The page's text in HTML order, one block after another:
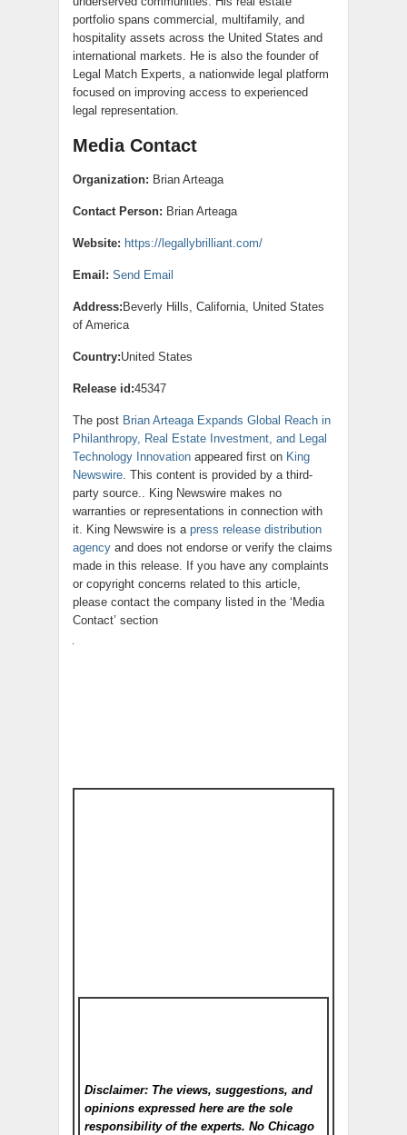
portfolio spans commercial, multifamily, and
hospitality assets across the United States and
international markets. He is also the founder of
Legal Match Experts, a nationwide legal platform
focused on improving access to experienced
legal representation.
Media Contact
Organization: Brian Arteaga
Contact Person: Brian Arteaga
Website: https://legallybrilliant.com/
Email: Send Email
Address: Beverly Hills, California, United States
of America
Country:United States
Release id:45347
The post Brian Arteaga Expands Global Reach in
Philanthropy, Real Estate Investment, and Legal
Technology Innovation appeared first on King
Newswire. This content is provided by a third-
party source.. King Newswire makes no
warranties or representations in connection with
it. King Newswire is a press release distribution
agency and does not endorse or verify the claims
made in this release. If you have any complaints
or copyright concerns related to this article,
please contact the company listed in the ‘Media
Contact’ section
Disclaimer: The views, suggestions, and
opinions expressed here are the sole
responsibility of the experts. No Chicago